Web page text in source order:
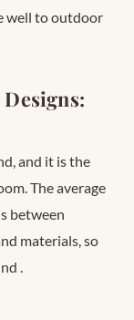
well to outdoor
and it is the
The average
between
materials, so